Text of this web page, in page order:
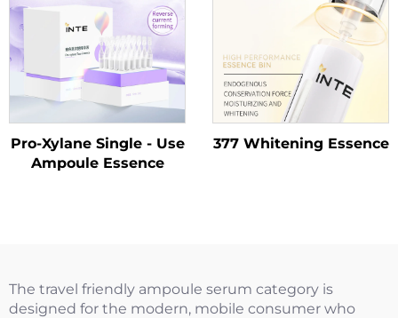
Pro-Xylane Single - Use
Ampoule Essence
377 Whitening Essence
The travel friendly ampoule serum category is
designed for the modern, mobile consumer who